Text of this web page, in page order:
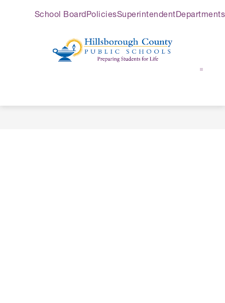
School BoardPoliciesSuperintendentDepartments
Schools